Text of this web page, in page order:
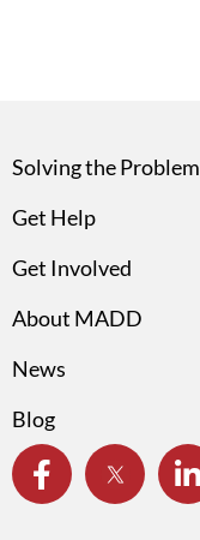
Solving the Problem
Get Help
Get Involved
About MADD
News
Blog